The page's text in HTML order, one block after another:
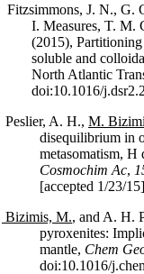
Fitzsimmons, J. N., G.
I. Measures, T. M.
(2015),
soluble and
North Atlantic
doi:10.1016/
Peslier, A. H., M.
disequilibrium in
metasomatism, H
Cosmochim Ac,
[accepted 1/23/15]
Bizimis, M., and A. H.
pyroxenites:
mantle, Chem
doi:10.1016/